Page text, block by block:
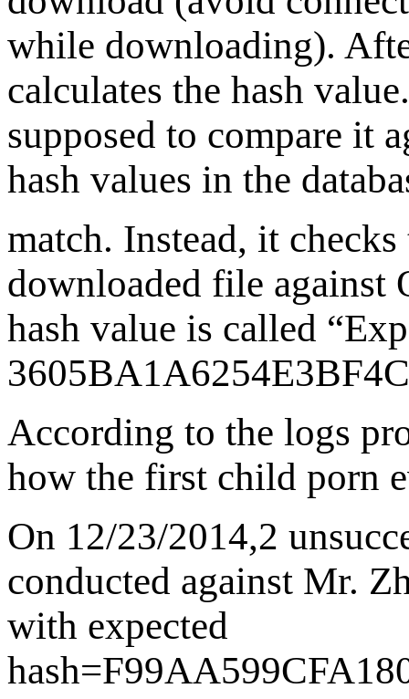
while downloading).
calculates the hash
supposed to compare it
hash values in the
match. Instead, it
downloaded file against
hash value is called
According to the logs
how the first child porn
On 12/23/2014,2
conducted against Mr.
with expected
hash=